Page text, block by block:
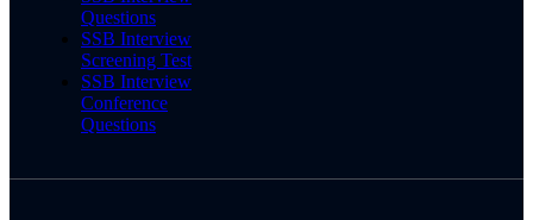
Questions
SSB Interview
Screening Test
SSB Interview
Conference
Questions